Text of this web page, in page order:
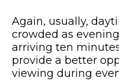
Again, usually,
crowded as
arriving ten
provide a better
viewing during